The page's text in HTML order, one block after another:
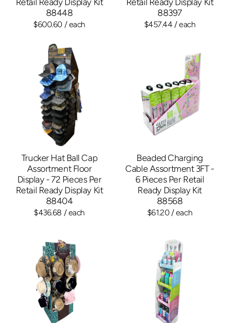
88448
$600.60 / each
88397
$457.44/ each
Trucker Hat Ball Cap
Assortment Floor
Display - 72 Pieces Per
Retail Ready Display Kit
88404
$436.68 / each
Beaded Charging
Cable Assortment 3FT -
6 Pieces Per Retail
Ready Display Kit
88568
$61.20/ each